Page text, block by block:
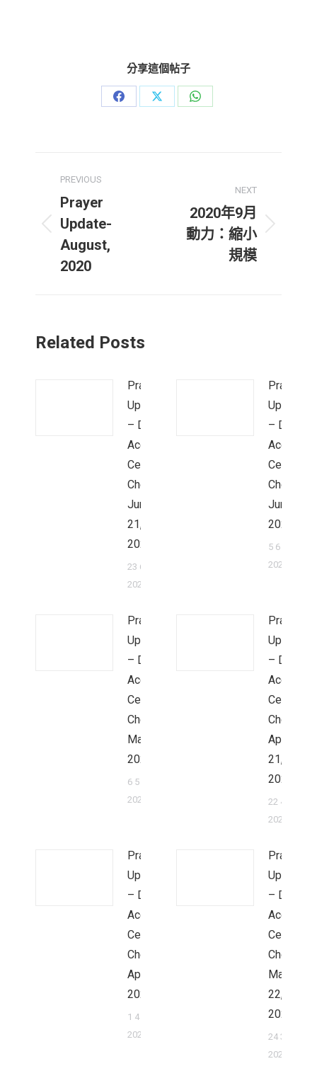
分享這個帖子
Share
Share
Share
navigation
PREVIOUS
Previous
post:
Prayer
Update-
August,
2020
NEXT
Next
2020年9月
動力：縮小
規模
Related Posts
Prayer
Update
– Dr.
Ace &
Cecilia
Cheung,
June
21,
2022
23 6 月,
2022
Prayer
Update
– Dr.
Ace &
Cecilia
Cheung,
June 2,
2022
5 6 月,
2022
Prayer
Update
– Dr.
Ace &
Cecilia
Cheung,
May 5,
2022
6 5 月,
2022
Prayer
Update
– Dr.
Ace &
Cecilia
Cheung,
April
21,
2022
22 4 月,
2022
Prayer
Update
– Dr.
Ace &
Cecilia
Cheung,
April 1,
2022
1 4 月,
2022
Prayer
Update
– Dr.
Ace &
Cecilia
Cheung,
March
22,
2022
24 3 月,
2022